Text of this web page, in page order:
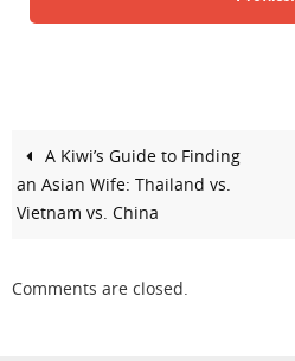
A Kiwi’s Guide to Finding
an Asian Wife: Thailand vs.
Vietnam vs. China
Comments are closed.